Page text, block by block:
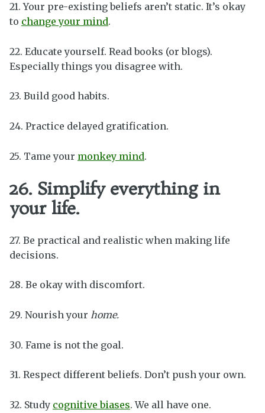
21. Your pre-existing beliefs aren’t static. It’s okay
to change your mind.
22. Educate yourself. Read books (or blogs).
Especially things you disagree with.
23. Build good habits.
24. Practice delayed gratification.
25. Tame your monkey mind.
26. Simplify everything in
your life.
27. Be practical and realistic when making life
decisions.
28. Be okay with discomfort.
29. Nourish your home.
30. Fame is not the goal.
31. Respect different beliefs. Don’t push your own.
32. Study cognitive biases. We all have one.